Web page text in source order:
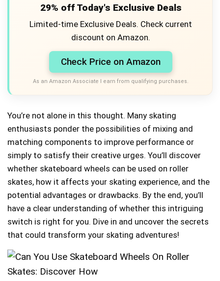
29% off Today's Exclusive Deals
Limited-time Exclusive Deals. Check current
discount on Amazon.
Check Price on Amazon
As an Amazon Associate I earn from qualifying purchases.
You’re not alone in this thought. Many skating
enthusiasts ponder the possibilities of mixing and
matching components to improve performance or
simply to satisfy their creative urges. You’ll discover
whether skateboard wheels can be used on roller
skates, how it affects your skating experience, and the
potential advantages or drawbacks. By the end, you’ll
have a clear understanding of whether this intriguing
switch is right for you. Dive in and uncover the secrets
that could transform your skating adventures!